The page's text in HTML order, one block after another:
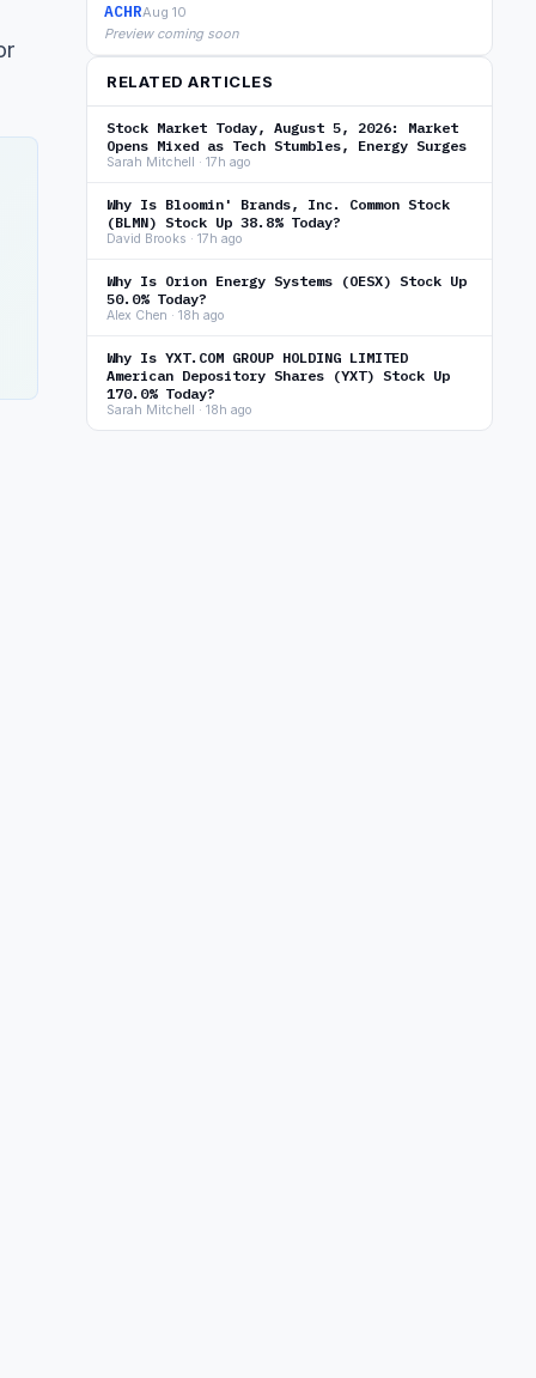
ACHRAug 10
Preview coming soon
RELATED ARTICLES
Stock Market Today, August 5, 2026: Market
Opens Mixed as Tech Stumbles, Energy Surges
Sarah Mitchell · 17h ago
Why Is Bloomin' Brands, Inc. Common Stock
(BLMN) Stock Up 38.8% Today?
David Brooks · 17h ago
Why Is Orion Energy Systems (OESX) Stock Up
50.0% Today?
Alex Chen · 18h ago
Why Is YXT.COM GROUP HOLDING LIMITED
American Depository Shares (YXT) Stock Up
170.0% Today?
Sarah Mitchell · 18h ago